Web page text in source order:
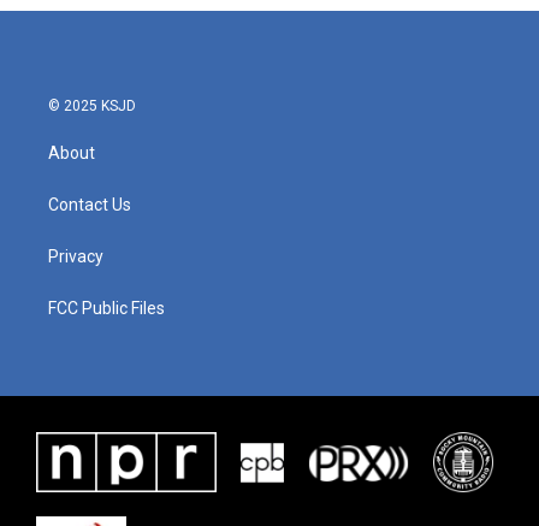
© 2025 KSJD
About
Contact Us
Privacy
FCC Public Files